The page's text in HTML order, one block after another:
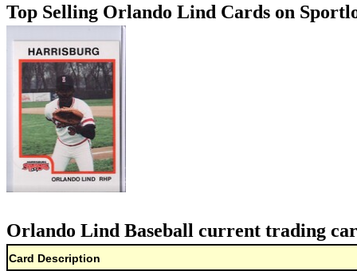
Top Selling Orlando Lind Cards on
Orlando Lind Baseball current trading
Card Description